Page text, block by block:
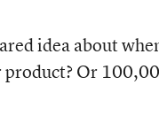
idea about
Or